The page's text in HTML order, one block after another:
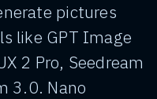
pictures
like GPT Image
2 Pro, Seedream
3.0. Nano